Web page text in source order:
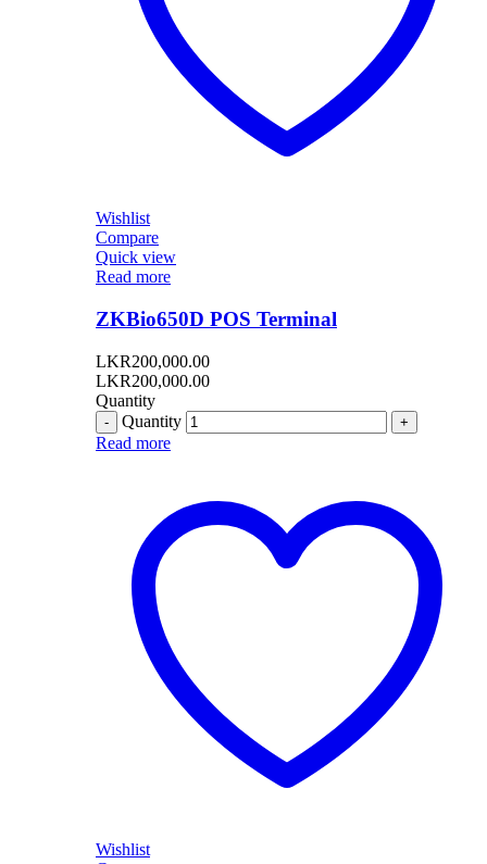
Wishlist
Compare
Quick view
Read more
ZKBio650D POS Terminal
LKR200,000.00
LKR200,000.00
Quantity
Quantity
Read more
Wishlist